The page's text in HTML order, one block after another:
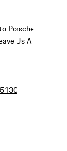
Porsche
Us A